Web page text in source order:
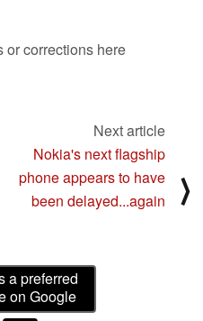
or corrections here
Next article
Nokia's next flagship
phone appears to have
been delayed...again
⟩
a preferred
on Google